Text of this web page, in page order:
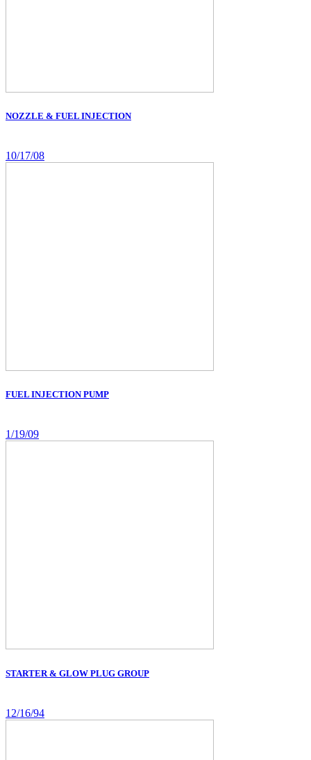
NOZZLE & FUEL INJECTION
10/17/08
FUEL INJECTION PUMP
1/19/09
STARTER & GLOW PLUG GROUP
12/16/94